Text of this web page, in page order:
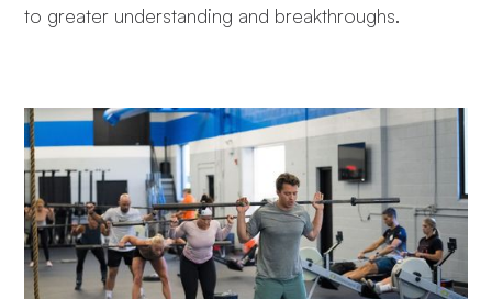
to greater understanding and breakthroughs.